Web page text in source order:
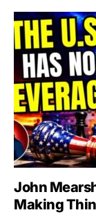
John
Making